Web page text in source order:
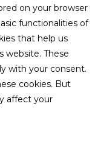
on your browser
functionalities of
that help us
website. These
with your consent.
cookies. But
affect your